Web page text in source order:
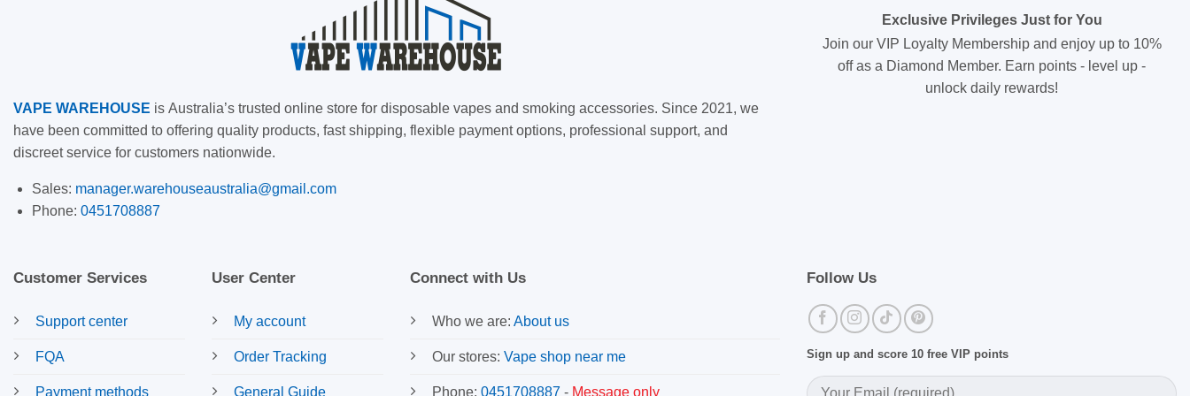
VAPE WAREHOUSE is Australia’s trusted online store for disposable vapes and smoking accessories. Since 2021, we
have been committed to offering quality products, fast shipping, flexible payment options, professional support, and
discreet service for customers nationwide.
Sales: manager.warehouseaustralia@gmail.com
Phone: 0451708887
Exclusive Privileges Just for You
Join our VIP Loyalty Membership and enjoy up to 10%
off as a Diamond Member. Earn points - level up -
unlock daily rewards!
Customer Services
Support center
FQA
Payment methods
User Center
My account
Order Tracking
General Guide
Connect with Us
Who we are: About us
Our stores: Vape shop near me
Phone: 0451708887 - Message only
Follow Us
Sign up and score 10 free VIP points